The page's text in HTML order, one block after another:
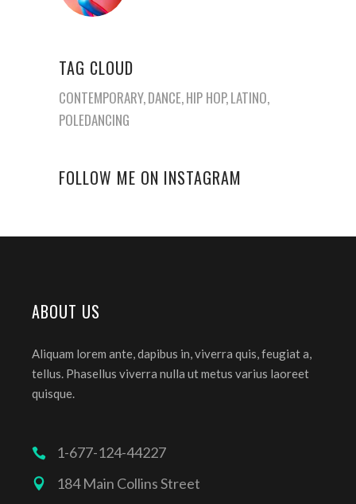
TAG CLOUD
CONTEMPORARY DANCE HIP HOP LATINO
POLEDANCING
FOLLOW ME ON INSTAGRAM
ABOUT US
Aliquam lorem ante, dapibus in, viverra quis, feugiat a,
tellus. Phasellus viverra nulla ut metus varius laoreet
quisque.
1-677-124-44227
184 Main Collins Street